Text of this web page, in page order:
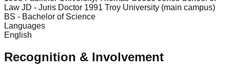
Law JD - Juris Doctor 1991 Troy University (main campus)
BS - Bachelor of Science
Languages
English
Recognition & Involvement